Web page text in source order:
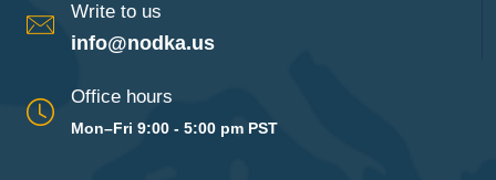
Write to us
info@nodka.us
Office hours
Mon–Fri 9:00 - 5:00 pm PST